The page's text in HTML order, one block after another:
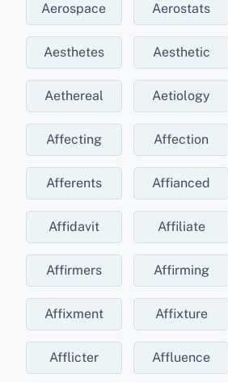
Aerospace Aerostats
Aesthetes Aesthetic
Aethereal Aetiology
Affecting Affection
Afferents Affianced
Affidavit Affiliate
Affirmers Affirming
Affixment Affixture
Afflicter Affluence